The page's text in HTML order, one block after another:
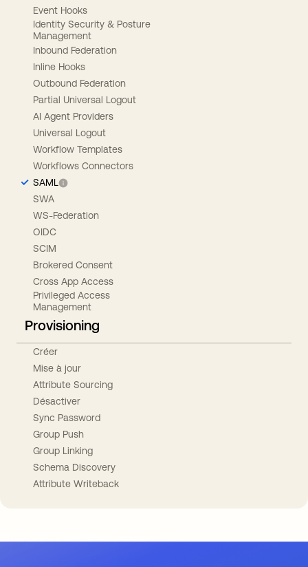
Event Hooks
Identity Security & Posture
Management
Inbound Federation
Inline Hooks
Outbound Federation
Partial Universal Logout
AI Agent Providers
Universal Logout
Workflow Templates
Workflows Connectors
SAML
SWA
WS-Federation
OIDC
SCIM
Brokered Consent
Cross App Access
Privileged Access
Management
Provisioning
Créer
Mise à jour
Attribute Sourcing
Désactiver
Sync Password
Group Push
Group Linking
Schema Discovery
Attribute Writeback